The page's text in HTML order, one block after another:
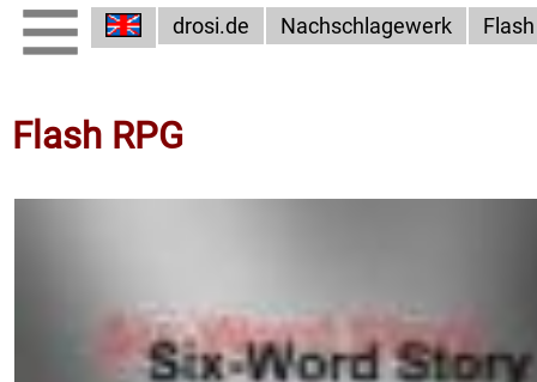
drosi.de Nachschlagewerk Flash
Flash RPG